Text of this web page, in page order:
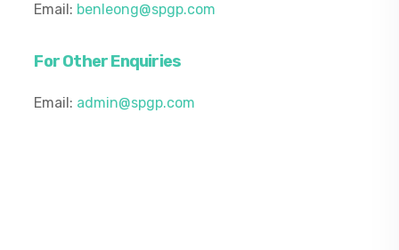
Email: benleong@spgp.com
For Other Enquiries
Email: admin@spgp.com